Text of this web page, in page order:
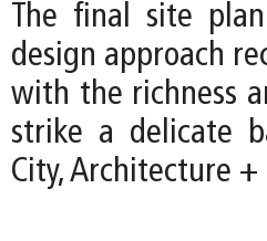
The final site
design approach
with the richness
strike a delicate
City, Architecture +